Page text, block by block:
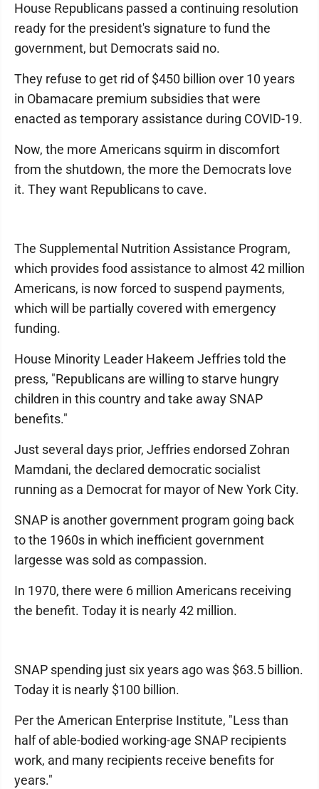
House Republicans passed a continuing resolution
ready for the president's signature to fund the
government, but Democrats said no.
They refuse to get rid of $450 billion over 10 years
in Obamacare premium subsidies that were
enacted as temporary assistance during COVID-19.
Now, the more Americans squirm in discomfort
from the shutdown, the more the Democrats love
it. They want Republicans to cave.
The Supplemental Nutrition Assistance Program,
which provides food assistance to almost 42 million
Americans, is now forced to suspend payments,
which will be partially covered with emergency
funding.
House Minority Leader Hakeem Jeffries told the
press, "Republicans are willing to starve hungry
children in this country and take away SNAP
benefits."
Just several days prior, Jeffries endorsed Zohran
Mamdani, the declared democratic socialist
running as a Democrat for mayor of New York City.
SNAP is another government program going back
to the 1960s in which inefficient government
largesse was sold as compassion.
In 1970, there were 6 million Americans receiving
the benefit. Today it is nearly 42 million.
SNAP spending just six years ago was $63.5 billion.
Today it is nearly $100 billion.
Per the American Enterprise Institute, "Less than
half of able-bodied working-age SNAP recipients
work, and many recipients receive benefits for
years."